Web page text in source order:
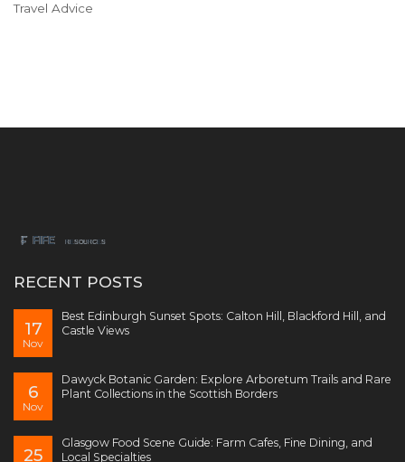
Travel Advice
RECENT POSTS
17
Nov
Best Edinburgh Sunset Spots: Calton Hill, Blackford Hill, and
Castle Views
6
Nov
Dawyck Botanic Garden: Explore Arboretum Trails and Rare
Plant Collections in the Scottish Borders
25
Glasgow Food Scene Guide: Farm Cafes, Fine Dining, and
Local Specialties